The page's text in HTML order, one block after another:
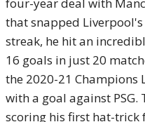
that snapped
streak, he hit an
16 goals in just 20
the 2020-21 Champions
with a goal against
scoring his first hat-trick